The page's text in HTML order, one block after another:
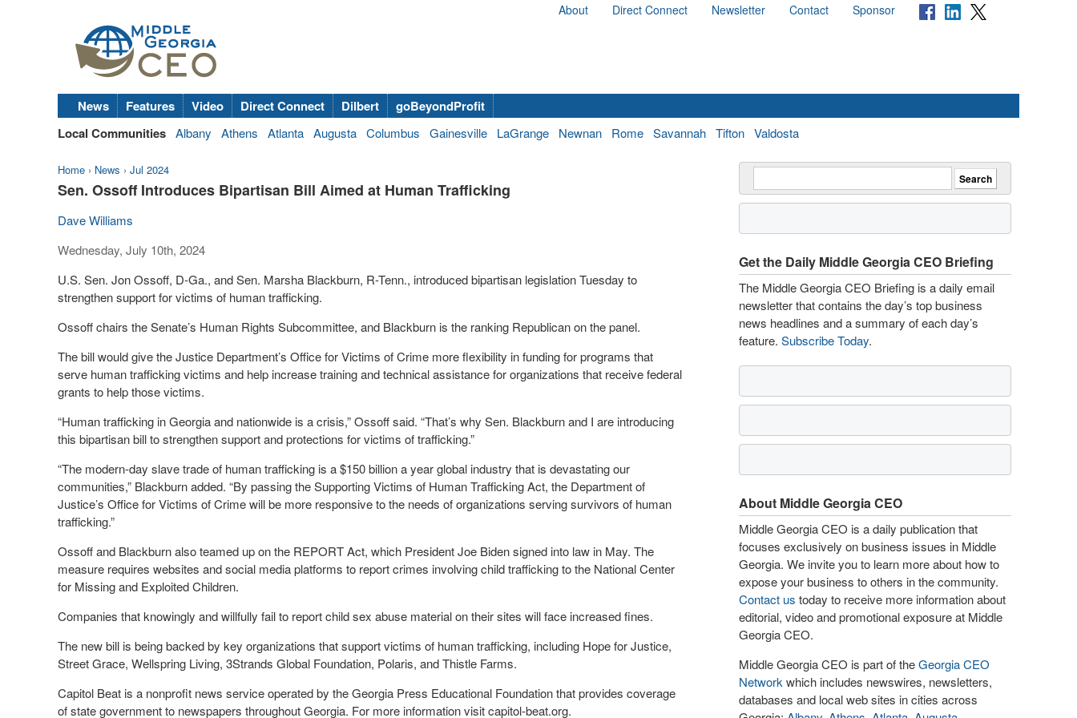
About Direct Connect Newsletter Contact Sponsor
News Features Video Direct Connect Dilbert
goBeyondProfit
Local Communities Albany Athens Atlanta Augusta Columbus Gainesville LaGrange Newnan Rome Savannah Tifton Valdosta
Home › News › Jul 2024
Sen. Ossoff Introduces Bipartisan Bill Aimed at Human Trafficking
Dave Williams
Wednesday, July 10th, 2024
U.S. Sen. Jon Ossoff, D-Ga., and Sen. Marsha Blackburn, R-Tenn., introduced bipartisan legislation Tuesday to
strengthen support for victims of human trafficking.
Ossoff chairs the Senate’s Human Rights Subcommittee, and Blackburn is the ranking Republican on the panel.
The bill would give the Justice Department’s Office for Victims of Crime more flexibility in funding for programs that
serve human trafficking victims and help increase training and technical assistance for organizations that receive federal
grants to help those victims.
“Human trafficking in Georgia and nationwide is a crisis,” Ossoff said. “That’s why Sen. Blackburn and I are introducing
this bipartisan bill to strengthen support and protections for victims of trafficking.”
“The modern-day slave trade of human trafficking is a $150 billion a year global industry that is devastating our
communities,” Blackburn added. “By passing the Supporting Victims of Human Trafficking Act, the Department of
Justice’s Office for Victims of Crime will be more responsive to the needs of organizations serving survivors of human
trafficking.”
Ossoff and Blackburn also teamed up on the REPORT Act, which President Joe Biden signed into law in May. The
measure requires websites and social media platforms to report crimes involving child trafficking to the National Center
for Missing and Exploited Children.
Companies that knowingly and willfully fail to report child sex abuse material on their sites will face increased fines.
The new bill is being backed by key organizations that support victims of human trafficking, including Hope for Justice,
Street Grace, Wellspring Living, 3Strands Global Foundation, Polaris, and Thistle Farms.
Capitol Beat is a nonprofit news service operated by the Georgia Press Educational Foundation that provides coverage
of state government to newspapers throughout Georgia. For more information visit capitol-beat.org.
Get the Daily Middle Georgia CEO Briefing
The Middle Georgia CEO Briefing is a daily email
newsletter that contains the day’s top business
news headlines and a summary of each day’s
feature. Subscribe Today.
About Middle Georgia CEO
Middle Georgia CEO is a daily publication that
focuses exclusively on business issues in Middle
Georgia. We invite you to learn more about how to
expose your business to others in the community.
Contact us today to receive more information about
editorial, video and promotional exposure at Middle
Georgia CEO.
Middle Georgia CEO is part of theGeorgia CEO
Network which includes newswires, newsletters,
databases and local web sites in cities across